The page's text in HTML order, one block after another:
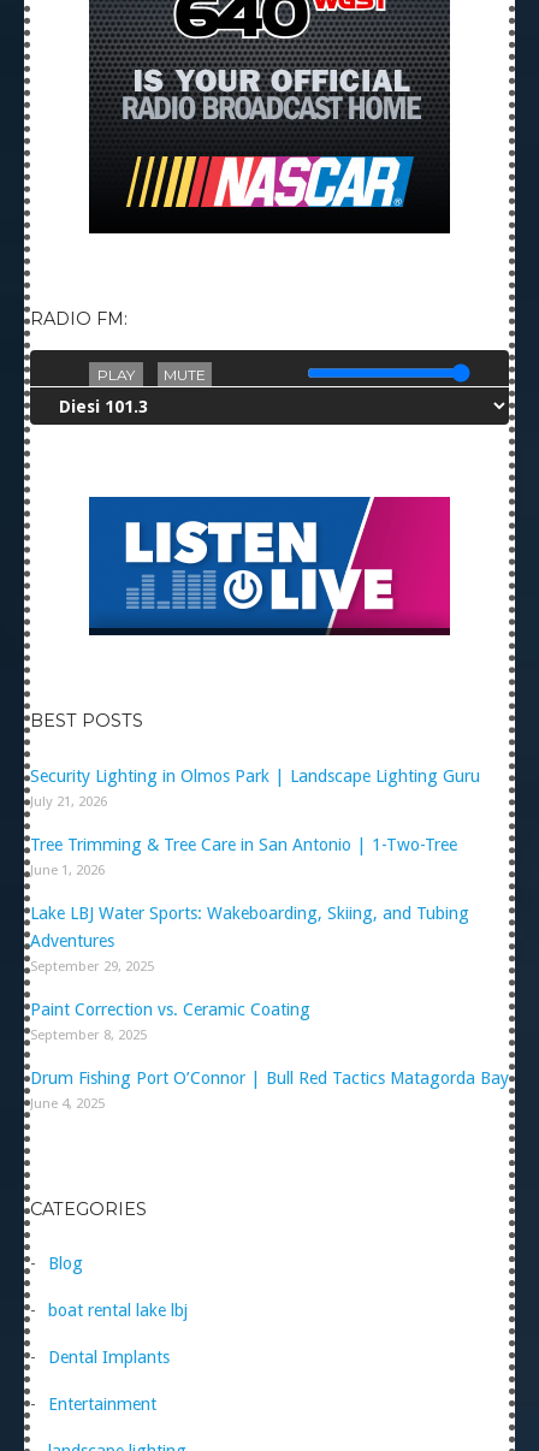
RADIO FM:
PLAY MUTE
BEST POSTS
Security Lighting in Olmos Park | Landscape Lighting Guru
July 21, 2026
Tree Trimming & Tree Care in San Antonio | 1-Two-Tree
June 1, 2026
Lake LBJ Water Sports: Wakeboarding, Skiing, and Tubing
Adventures
September 29, 2025
Paint Correction vs. Ceramic Coating
September 8, 2025
Drum Fishing Port O’Connor | Bull Red Tactics Matagorda Bay
June 4, 2025
CATEGORIES
Blog
boat rental lake lbj
Dental Implants
Entertainment